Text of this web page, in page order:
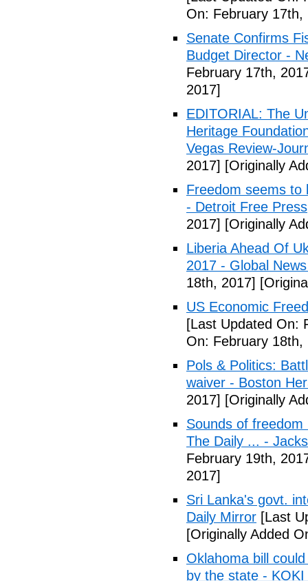
On: February 17th,
Senate Confirms
Budget Director -
February 17th,
2017]
EDITORIAL: The
Heritage
Vegas Review-
2017] [Originally
Freedom seems to
- Detroit Free Press
2017] [Originally
Liberia Ahead Of
2017 - Global
18th, 2017]
US Economic
[Last Updated On:
On: February 18th,
Pols & Politics:
waiver - Boston
2017] [Originally
Sounds of
The Daily ... -
February 19th,
2017]
Sri Lanka's govt.
Daily Mirror [Last
[Originally Added
Oklahoma bill
by the state -